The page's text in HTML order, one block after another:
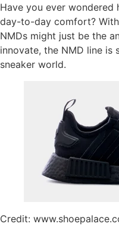
Have you ever wondered
day-to-day comfort?
NMDs might just be the
innovate, the NMD line is
sneaker world.
Credit: